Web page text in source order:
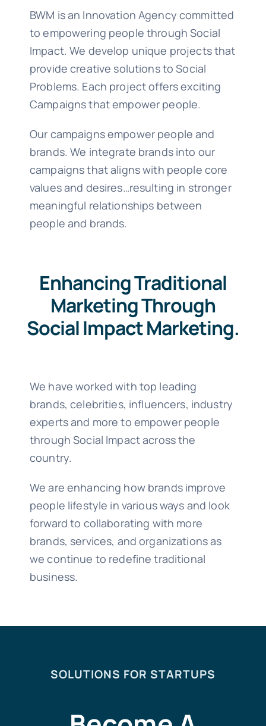
BWM is an Innovation Agency committed
to empowering people through Social
Impact. We develop unique projects that
provide creative solutions to Social
Problems. Each project offers exciting
Campaigns that empower people.
Our campaigns empower people and
brands. We integrate brands into our
campaigns that aligns with people core
values and desires…resulting in stronger
meaningful relationships between
people and brands.
Enhancing Traditional
Marketing Through
Social Impact Marketing.
We have worked with top leading
brands, celebrities, influencers, industry
experts and more to empower people
through Social Impact across the
country.
We are enhancing how brands improve
people lifestyle in various ways and look
forward to collaborating with more
brands, services, and organizations as
we continue to redefine traditional
business.
SOLUTIONS FOR STARTUPS